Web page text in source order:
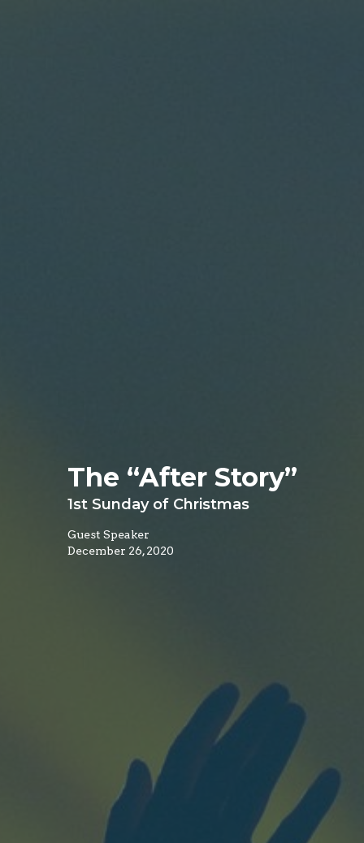
The “After Story”
1st Sunday of Christmas
Guest Speaker
December 26, 2020